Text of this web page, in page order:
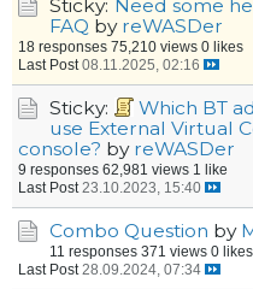
Sticky: Need some
FAQ by reWASDer
18 responses 75,210 views 0 likes
Last Post 08.11.2025, 02:16
Sticky:
Which BT
use External Virtual
console? by reWASDer
9 responses 62,981 views 1 like
Last Post 23.10.2023, 15:40
Combo Question by
11 responses 371 views 0 likes
Last Post 28.09.2024, 07:34